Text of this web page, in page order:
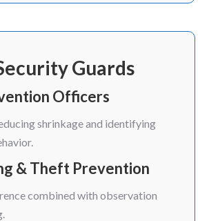
Guards
Officers
shrinkage and identifying
& Theft Prevention
combined with observation